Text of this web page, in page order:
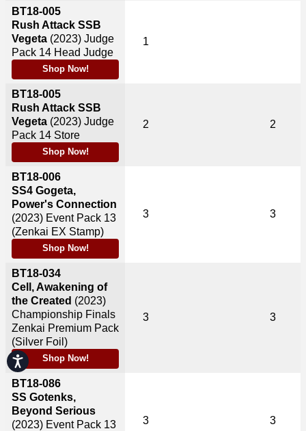
Accessibility
BT18-005
Rush Attack SSB
Vegeta (2023) Judge
Pack 14 Head Judge
Shop Now!
BT18-005
Rush Attack SSB
Vegeta (2023) Judge
Pack 14 Store
Shop Now!
BT18-006
SS4 Gogeta,
Power's Connection
(2023) Event Pack 13
(Zenkai EX Stamp)
Shop Now!
BT18-034
Cell, Awakening of
the Created (2023)
Championship Finals
Zenkai Premium Pack
(Silver Foil)
Shop Now!
BT18-086
SS Gotenks,
Beyond Serious
(2023) Event Pack 13
1
2 2
3 3
3 3
3 3